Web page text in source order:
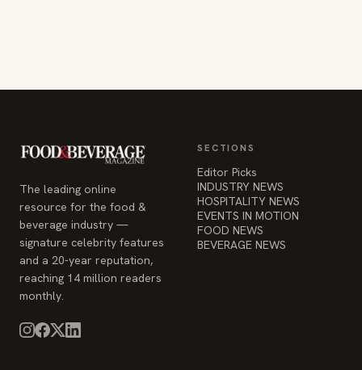
The leading online
resource for the food &
beverage industry —
signature celebrity features
and a 20-year reputation,
reaching 14 million readers
monthly.
SECTIONS
Editor Picks
INDUSTRY NEWS
HOSPITALITY NEWS
EVENTS IN MOTION
FOOD NEWS
BEVERAGE NEWS